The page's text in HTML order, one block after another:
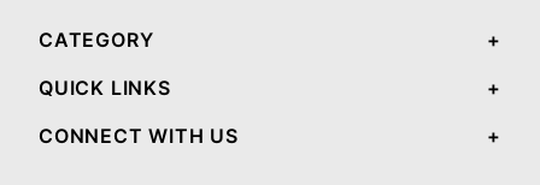
CATEGORY
QUICK LINKS
CONNECT WITH US